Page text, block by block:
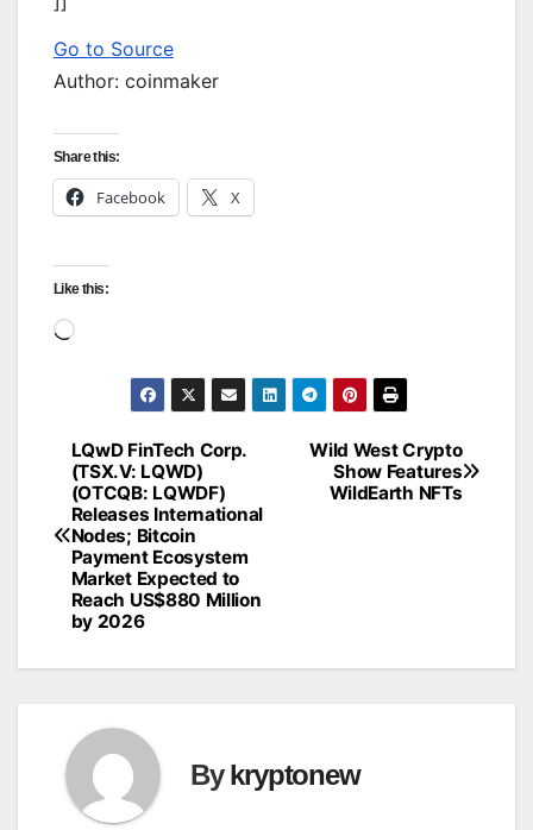
Go to Source
Author: coinmaker
Share this:
Facebook X
Like this:
Loading…
Post
navigation
Wild West Crypto
Show Features
WildEarth NFTs
LQwD FinTech Corp.
(TSX.V: LQWD)
(OTCQB: LQWDF)
Releases International
Nodes; Bitcoin
Payment Ecosystem
Market Expected to
Reach US$880 Million
by 2026
Bykryptonew